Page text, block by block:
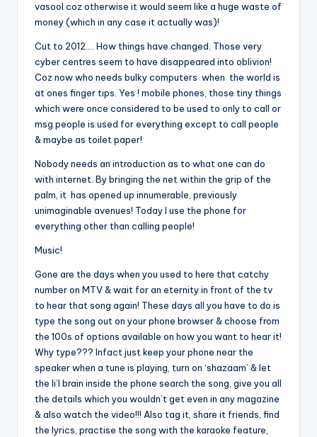
vasool coz otherwise it would seem like a huge waste of
money (which in any case it actually was)!
Cut to 2012…. How things have changed. Those very
cyber centres seem to have disappeared into oblivion!
Coz now who needs bulky computers when the world is
at ones finger tips. Yes ! mobile phones, those tiny things
which were once considered to be used to only to call or
msg people is used for everything except to call people
& maybe as toilet paper!
Nobody needs an introduction as to what one can do
with internet. By bringing the net within the grip of the
palm, it has opened up innumerable, previously
unimaginable avenues! Today I use the phone for
everything other than calling people!
Music!
Gone are the days when you used to here that catchy
number on MTV & wait for an eternity in front of the tv
to hear that song again! These days all you have to do is
type the song out on your phone browser & choose from
the 100s of options available on how you want to hear it!
Why type??? Infact just keep your phone near the
speaker when a tune is playing, turn on ‘shazaam’ & let
the li’l brain inside the phone search the song, give you all
the details which you wouldn’t get even in any magazine
& also watch the video!!! Also tag it, share it friends, find
the lyrics, practise the song with the karaoke feature,